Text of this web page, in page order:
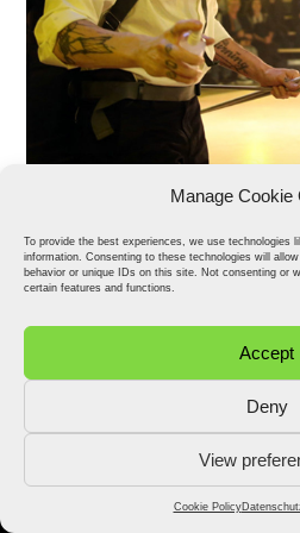
Manage Cookie
To provide the best experiences, we use technologies
information. Consenting to these technologies will
behavior or unique IDs on this site. Not consenting or
certain features and functions.
Accept
Deny
View
Cookie Policy
2026 © Stefan Fähler. All